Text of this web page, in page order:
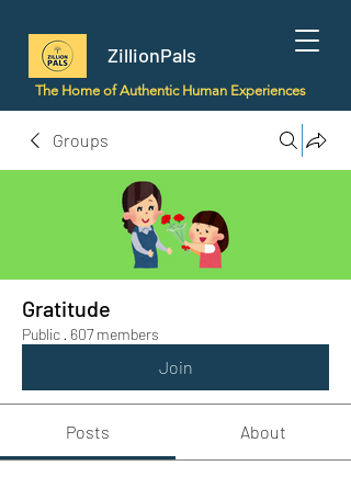
ZillionPals
The Home of Authentic Human Experiences
Groups
Gratitude
Public · 607 members
Join
Posts About